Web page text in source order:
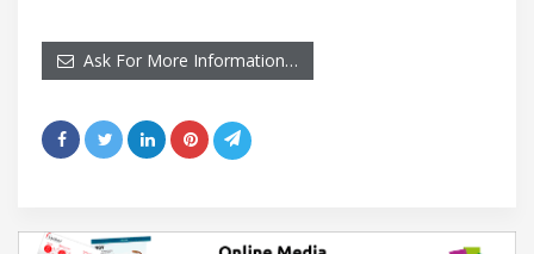
Ask For More Information…